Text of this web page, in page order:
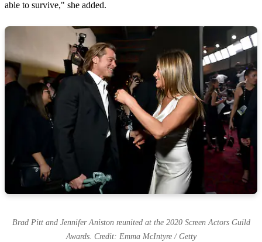
able to survive," she added.
Brad Pitt and Jennifer Aniston reunited at the 2020 Screen Actors Guild
Awards. Credit: Emma McIntyre / Getty